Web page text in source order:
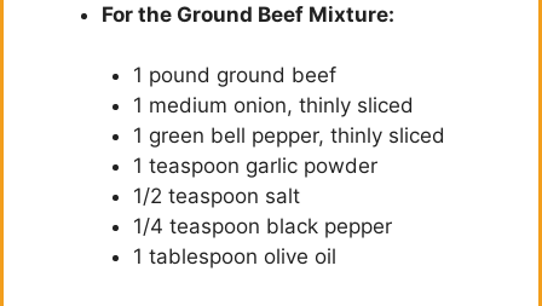
For the Ground Beef Mixture:
1 pound ground beef
1 medium onion, thinly sliced
1 green bell pepper, thinly sliced
1 teaspoon garlic powder
1/2 teaspoon salt
1/4 teaspoon black pepper
1 tablespoon olive oil